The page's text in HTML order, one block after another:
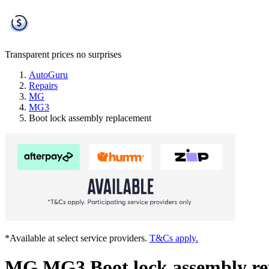
Transparent prices no surprises
AutoGuru
Repairs
MG
MG3
Boot lock assembly replacement
*Available at select service providers. T&Cs apply.